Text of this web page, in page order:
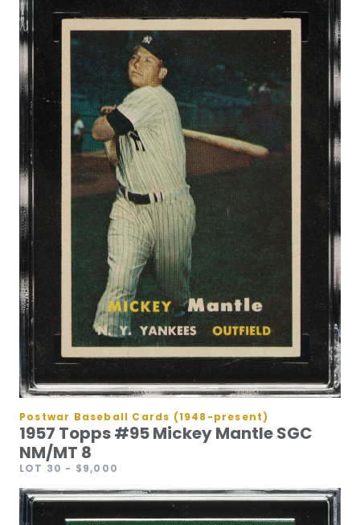
Postwar Baseball Cards (1948-present)
1957 Topps #95 Mickey Mantle SGC
NM/MT 8
LOT 30 - $9,000